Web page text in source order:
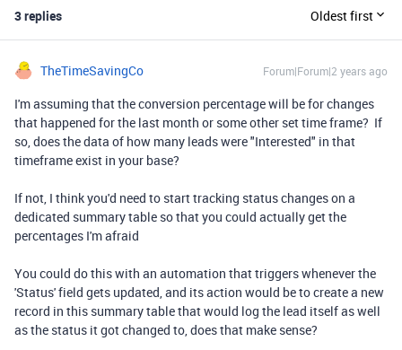
3 replies Oldest first
TheTimeSavingCo Forum|Forum|2 years ago
I'm assuming that the conversion percentage will be for changes
that happened for the last month or some other set time frame? If
so, does the data of how many leads were "Interested" in that
timeframe exist in your base?
If not, I think you'd need to start tracking status changes on a
dedicated summary table so that you could actually get the
percentages I'm afraid
You could do this with an automation that triggers whenever the
'Status' field gets updated, and its action would be to create a new
record in this summary table that would log the lead itself as well
as the status it got changed to, does that make sense?